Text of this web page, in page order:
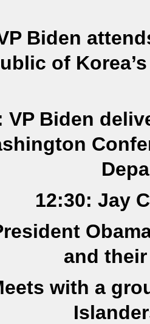
Biden
of
VP Biden
12:30: Jay
and
with a